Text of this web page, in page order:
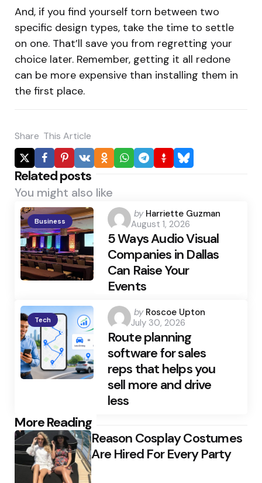
And, if you find yourself torn between two
specific design types, take the time to settle
on one. That’ll save you from regretting your
choice later. Remember, getting it all redone
can be more expensive than installing them in
the first place.
Share This Article
Related posts
You might also like
Business
Posted
by
by Harriette Guzman
August 1, 2026
5 Ways Audio Visual
Companies in Dallas
Can Raise Your
Events
Tech
Posted
by
by Roscoe Upton
July 30, 2026
Route planning
software for sales
reps that helps you
sell more and drive
less
More Reading
Post
navigation Reason Cosplay Costumes
Are Hired For Every Party